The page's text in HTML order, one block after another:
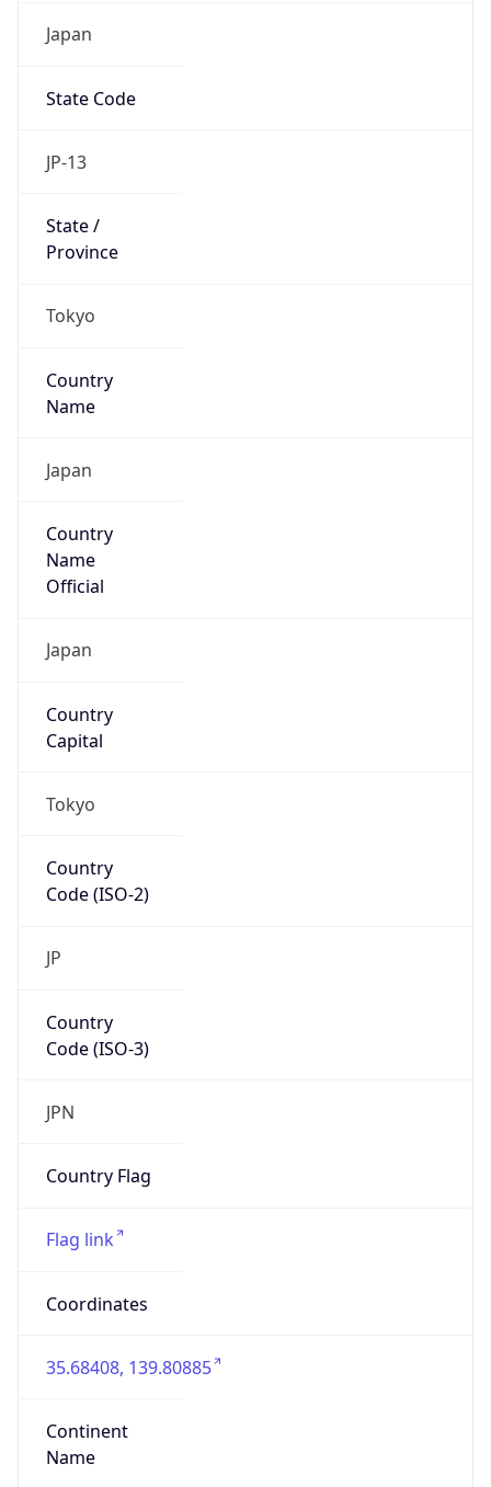
Japan
State Code
JP-13
State /
Province
Tokyo
Country
Name
Japan
Country
Name
Official
Japan
Country
Capital
Tokyo
Country
Code (ISO-2)
JP
Country
Code (ISO-3)
JPN
Country Flag
Flag link
Coordinates
35.68408, 139.80885
Continent
Name